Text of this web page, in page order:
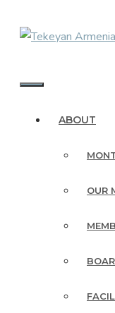
ABOUT
OUR